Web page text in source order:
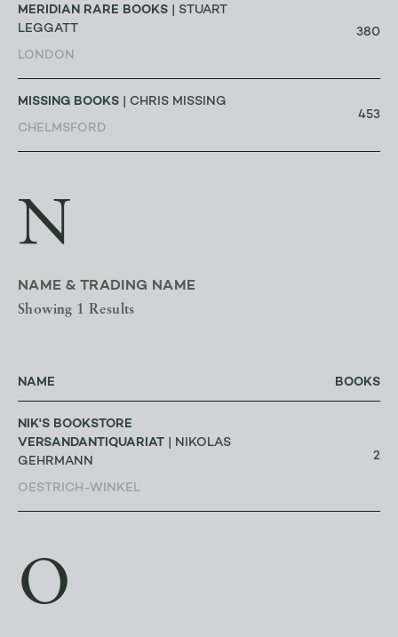
MERIDIAN RARE BOOKS | STUART
LEGGATT
LONDON
380
MISSING BOOKS | CHRIS MISSING
CHELMSFORD
453
N
NAME & TRADING NAME
Showing 1 Results
NAME BOOKS
NIK'S BOOKSTORE
VERSANDANTIQUARIAT | NIKOLAS
GEHRMANN
OESTRICH-WINKEL
2
O